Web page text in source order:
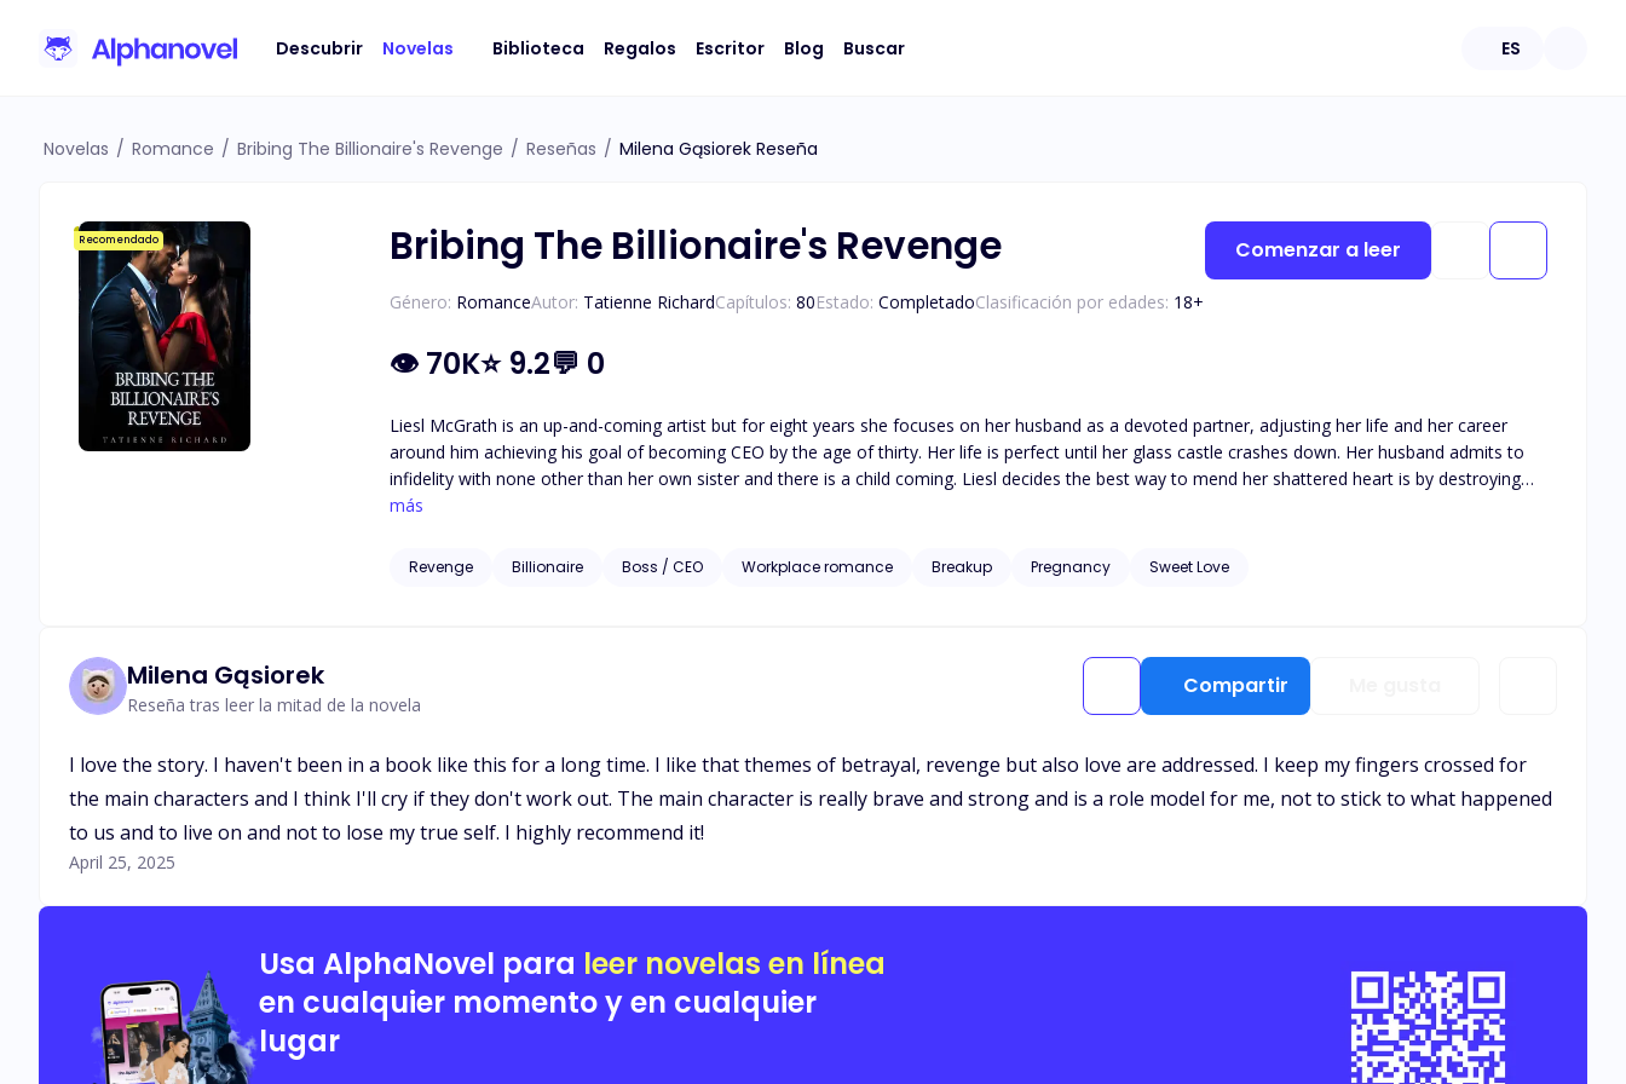
Descubrir Novelas Biblioteca Regalos Escritor Blog Buscar ES
Novelas / Romance / Bribing The Billionaire's Revenge / Reseñas / Milena Gąsiorek Reseña
Recomendado Bribing The Billionaire's Revenge
Género: RomanceAutor: Tatienne RichardCapítulos: 80Estado: CompletadoClasificación por edades: 18+
👁 70K⭐ 9.2💬 0
Liesl McGrath is an up-and-coming artist but for eight years she focuses on her husband as a devoted partner, adjusting her life and her career
around him achieving his goal of becoming CEO by the age of thirty. Her life is perfect until her glass castle crashes down. Her husband admits to
infidelity with none other than her own sister and there is a child coming. Liesl decides the best way to mend her shattered heart is by destroying
the one thing he holds more important than anything else: his career. Isaias Machado is a billionaire first generation American he knows the value
corrupted men who once left his family homeless. When Liesl McGrath approaches the billionaire to bribe him with information set to ruin her ex-
más
Revenge Billionaire Boss / CEO Workplace romance Breakup Pregnancy Sweet Love
Comenzar a leer
Milena Gąsiorek
Reseña tras leer la mitad de la novela
Compartir
I love the story. I haven't been in a book like this for a long time. I like that themes of betrayal, revenge but also love are addressed. I keep my fingers crossed for
the main characters and I think I'll cry if they don't work out. The main character is really brave and strong and is a role model for me, not to stick to what happened
to us and to live on and not to lose my true self. I highly recommend it!
April 25, 2025
Usa AlphaNovel para leer novelas en línea
en cualquier momento y en cualquier
lugar